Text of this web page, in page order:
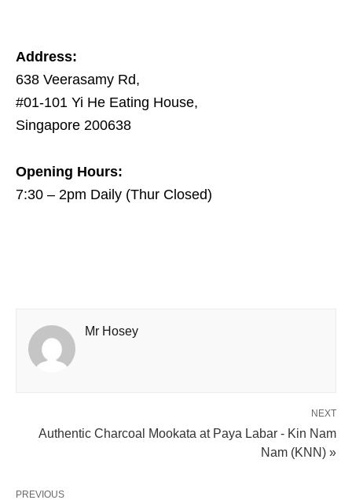
Address:
638 Veerasamy Rd,
#01-101 Yi He Eating House,
Singapore 200638
Opening Hours:
7:30 – 2pm Daily (Thur Closed)
Mr Hosey
NEXT
Authentic Charcoal Mookata at Paya Labar - Kin Nam
Nam (KNN) »
PREVIOUS